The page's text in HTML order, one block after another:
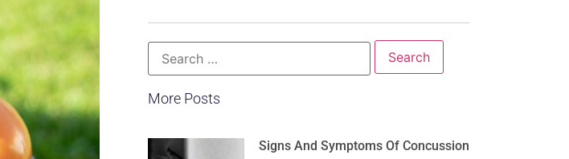
More Posts
Signs And Symptoms Of Concussion